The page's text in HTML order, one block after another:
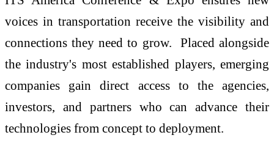
voices in transportation receive the visibility and
connections they need to grow. Placed alongside
the industry's most established players, emerging
companies gain direct access to the agencies,
investors, and partners who can advance their
technologies from concept to deployment.